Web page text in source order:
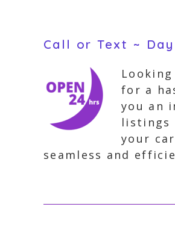
Call or Text ~
for a
you an
listings
your
seamless and